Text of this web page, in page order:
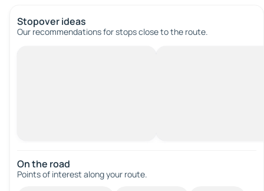
Stopover ideas
Our recommendations for stops close to the route.
On the road
Points of interest along your route.